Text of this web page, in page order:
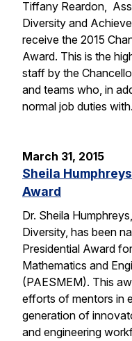
Tiffany Reardon,
Diversity and
receive the 2015
Award. This is the
staff by the
and teams who, in
normal job duties
March 31, 2015
Sheila
Award
Dr. Sheila
Diversity, has been
Presidential Award
Mathematics and
(PAESMEM). This
efforts of mentors in
generation of
and engineering